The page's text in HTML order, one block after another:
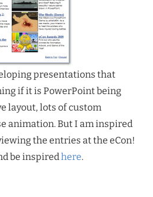
presentations that
if it is PowerPoint being
layout, lots of custom
animation. But I am inspired
the entries at the eCon!
be inspiredhere.